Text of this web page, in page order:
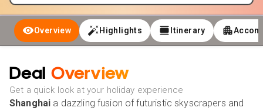
Overview Highlights Itinerary
Deal Overview
Get a quick look at your holiday experience
Shanghai a dazzling fusion of futuristic skyscrapers and